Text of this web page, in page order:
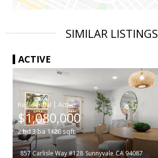
SIMILAR LISTINGS
ACTIVE
|
$1,080,000
2bd 3 ba 1120sqft
857 Carlisle Way #128 Sunnyvale CA 94087